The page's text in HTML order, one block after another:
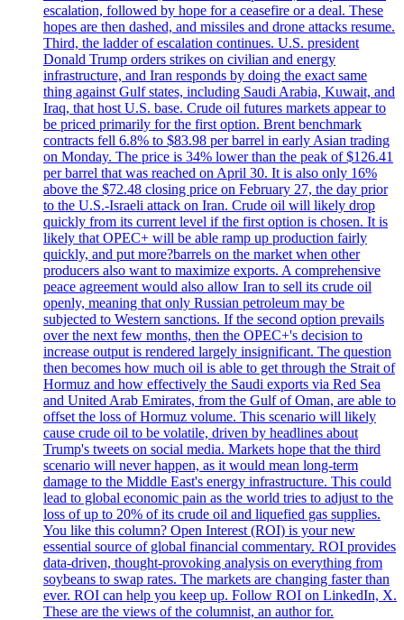
escalation, followed by hope for a ceasefire or a deal. These
hopes are then dashed, and missiles and drone attacks resume.
Third, the ladder of escalation continues. U.S. president
Donald Trump orders strikes on civilian and energy
infrastructure, and Iran responds by doing the exact same
thing against Gulf states, including Saudi Arabia, Kuwait, and
Iraq, that host U.S. base. Crude oil futures markets appear to
be priced primarily for the first option. Brent benchmark
contracts fell 6.8% to $83.98 per barrel in early Asian trading
on Monday. The price is 34% lower than the peak of $126.41
per barrel that was reached on April 30. It is also only 16%
above the $72.48 closing price on February 27, the day prior
to the U.S.-Israeli attack on Iran. Crude oil will likely drop
quickly from its current level if the first option is chosen. It is
likely that OPEC+ will be able ramp up production fairly
quickly, and put more?barrels on the market when other
producers also want to maximize exports. A comprehensive
peace agreement would also allow Iran to sell its crude oil
openly, meaning that only Russian petroleum may be
subjected to Western sanctions. If the second option prevails
over the next few months, then the OPEC+'s decision to
increase output is rendered largely insignificant. The question
then becomes how much oil is able to get through the Strait of
Hormuz and how effectively the Saudi exports via Red Sea
and United Arab Emirates, from the Gulf of Oman, are able to
offset the loss of Hormuz volume. This scenario will likely
cause crude oil to be volatile, driven by headlines about
Trump's tweets on social media. Markets hope that the third
scenario will never happen, as it would mean long-term
damage to the Middle East's energy infrastructure. This could
lead to global economic pain as the world tries to adjust to the
loss of up to 20% of its crude oil and liquefied gas supplies.
You like this column? Open Interest (ROI) is your new
essential source of global financial commentary. ROI provides
data-driven, thought-provoking analysis on everything from
soybeans to swap rates. The markets are changing faster than
ever. ROI can help you keep up. Follow ROI on LinkedIn, X.
These are the views of the columnist, an author for.